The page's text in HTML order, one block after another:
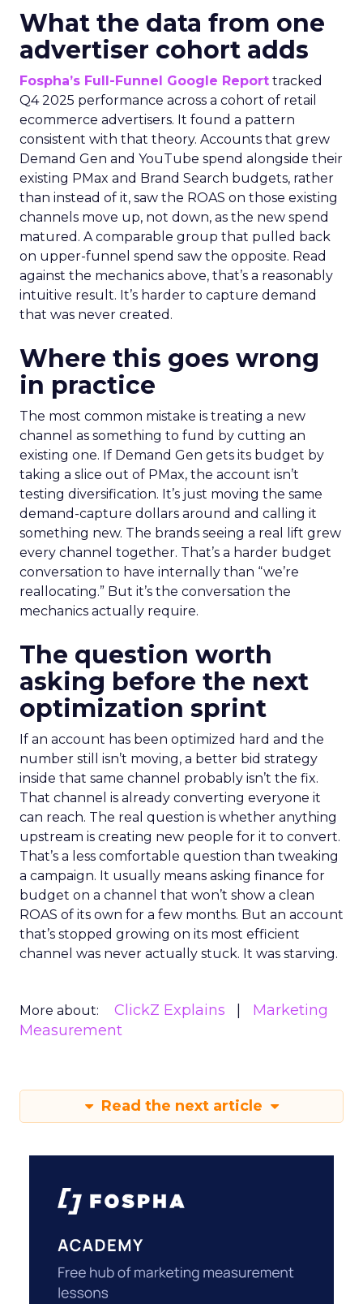
What the data from one
advertiser cohort adds
Fospha’s Full-Funnel Google Report tracked
Q4 2025 performance across a cohort of retail
ecommerce advertisers. It found a pattern
consistent with that theory. Accounts that grew
Demand Gen and YouTube spend alongside their
existing PMax and Brand Search budgets, rather
than instead of it, saw the ROAS on those existing
channels move up, not down, as the new spend
matured. A comparable group that pulled back
on upper-funnel spend saw the opposite. Read
against the mechanics above, that’s a reasonably
intuitive result. It’s harder to capture demand
that was never created.
Where this goes wrong
in practice
The most common mistake is treating a new
channel as something to fund by cutting an
existing one. If Demand Gen gets its budget by
taking a slice out of PMax, the account isn’t
testing diversification. It’s just moving the same
demand-capture dollars around and calling it
something new. The brands seeing a real lift grew
every channel together. That’s a harder budget
conversation to have internally than “we’re
reallocating.” But it’s the conversation the
mechanics actually require.
The question worth
asking before the next
optimization sprint
If an account has been optimized hard and the
number still isn’t moving, a better bid strategy
inside that same channel probably isn’t the fix.
That channel is already converting everyone it
can reach. The real question is whether anything
upstream is creating new people for it to convert.
That’s a less comfortable question than tweaking
a campaign. It usually means asking finance for
budget on a channel that won’t show a clean
ROAS of its own for a few months. But an account
that’s stopped growing on its most efficient
channel was never actually stuck. It was starving.
More about: ClickZ Explains
Marketing
Measurement
Read the next article